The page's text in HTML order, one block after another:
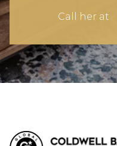
Call her at